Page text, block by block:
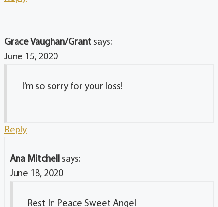
Grace Vaughan/Grant says:
June 15, 2020
I’m so sorry for your loss!
Reply
Ana Mitchell says:
June 18, 2020
Rest In Peace Sweet Angel